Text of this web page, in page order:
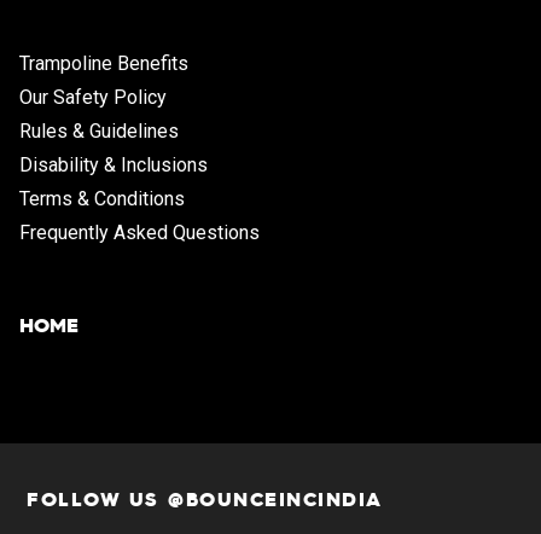
Trampoline Benefits
Our Safety Policy
Rules & Guidelines
Disability & Inclusions
Terms & Conditions
Frequently Asked Questions
HOME
FOLLOW US @BOUNCEINCINDIA